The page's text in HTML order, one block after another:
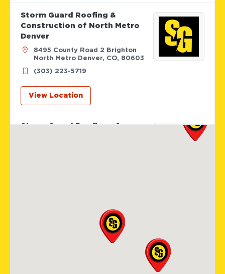
Storm Guard Roofing &
Construction of North Metro
Denver
8495 County Road 2 Brighton
North Metro Denver, CO, 80603
(303) 223-5719
View Location
Storm Guard Roofing of
Storm Guard Roofing of